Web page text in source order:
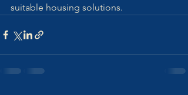
suitable housing solutions.